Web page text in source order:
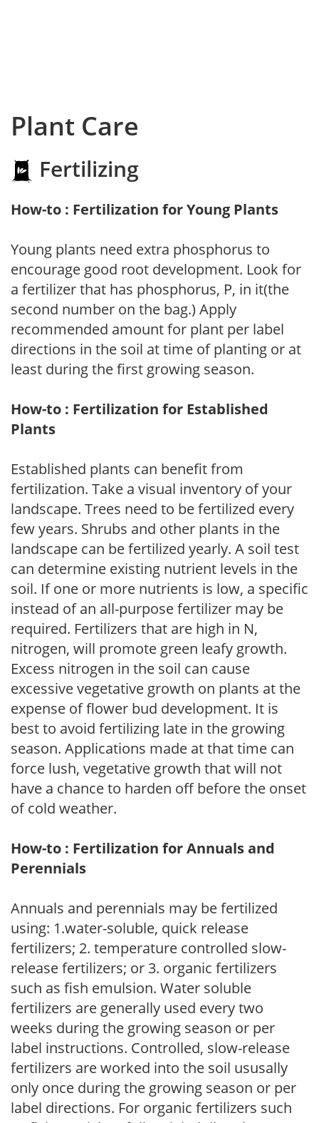
Plant Care
Fertilizing
How-to : Fertilization for Young Plants
Young plants need extra phosphorus to
encourage good root development. Look for
a fertilizer that has phosphorus, P, in it(the
second number on the bag.) Apply
recommended amount for plant per label
directions in the soil at time of planting or at
least during the first growing season.
How-to : Fertilization for Established
Plants
Established plants can benefit from
fertilization. Take a visual inventory of your
landscape. Trees need to be fertilized every
few years. Shrubs and other plants in the
landscape can be fertilized yearly. A soil test
can determine existing nutrient levels in the
soil. If one or more nutrients is low, a specific
instead of an all-purpose fertilizer may be
required. Fertilizers that are high in N,
nitrogen, will promote green leafy growth.
Excess nitrogen in the soil can cause
excessive vegetative growth on plants at the
expense of flower bud development. It is
best to avoid fertilizing late in the growing
season. Applications made at that time can
force lush, vegetative growth that will not
have a chance to harden off before the onset
of cold weather.
How-to : Fertilization for Annuals and
Perennials
Annuals and perennials may be fertilized
using: 1.water-soluble, quick release
fertilizers; 2. temperature controlled slow-
release fertilizers; or 3. organic fertilizers
such as fish emulsion. Water soluble
fertilizers are generally used every two
weeks during the growing season or per
label instructions. Controlled, slow-release
fertilizers are worked into the soil ususally
only once during the growing season or per
label directions. For organic fertilizers such